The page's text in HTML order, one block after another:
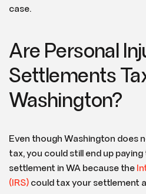
case.
Are Personal
Settlements
Washington?
Even though Washington does
tax, you could still end up
settlement in WA because the
(IRS) could tax your settlement